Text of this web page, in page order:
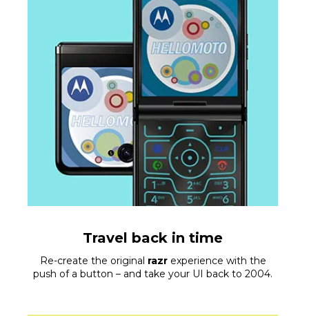
Travel back in time
Re-create the original razrexperience with the
push of a button – and take your UI back to 2004.